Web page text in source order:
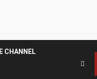
CHANNEL